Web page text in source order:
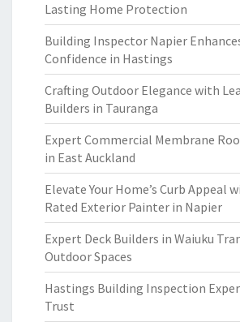
Lasting Home Protection
Building Inspector Napier
Confidence in Hastings
Crafting Outdoor Elegance with
Builders in Tauranga
Expert Commercial Membrane
in East Auckland
Elevate Your Home’s Curb Appeal
Rated Exterior Painter in Napier
Expert Deck Builders in Waiuku
Outdoor Spaces
Hastings Building Inspection
Trust